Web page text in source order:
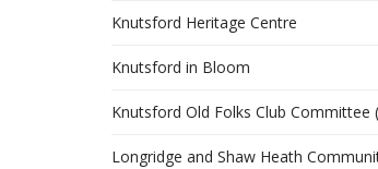
Knutsford Heritage Centre
Knutsford in Bloom
Knutsford Old Folks Club Committee
Longridge and Shaw Heath